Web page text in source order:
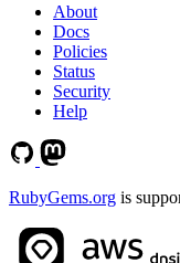
About
Docs
Policies
Status
Security
Help
RubyGems.org is